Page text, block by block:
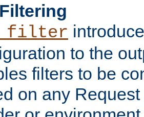
to the
filters to be
on any